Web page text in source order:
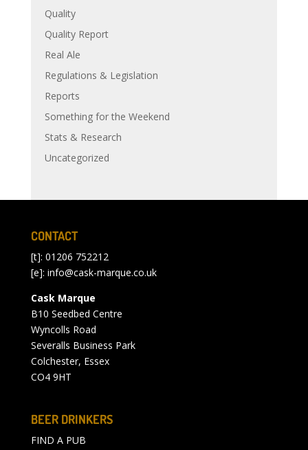
Quality
Quality Report
Real Ale
Regulations & Legislation
Reports
Something for the Weekend
Stats & Research
Uncategorized
CONTACT
[t]: 01206 752212
[e]: info@cask-marque.co.uk
Cask Marque
B10 Seedbed Centre
Wyncolls Road
Severalls Business Park
Colchester, Essex
CO4 9HT
BEER DRINKERS
FIND A PUB